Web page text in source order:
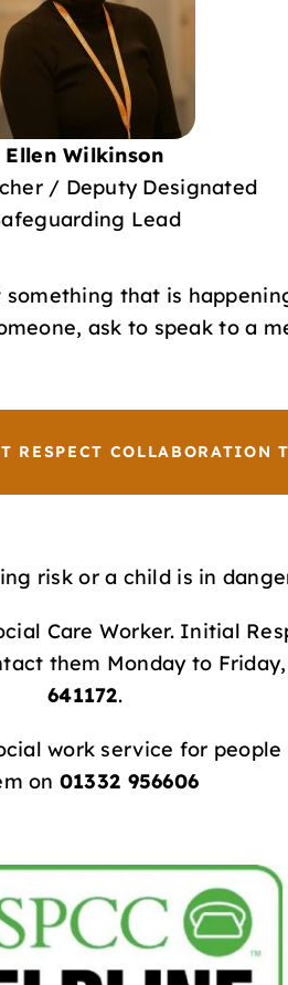
Ellen Wilkinson
/ Deputy Designated
Lead
that is
ask to speak to a
RESPECT COLLABORATION
risk or a child is in
Care Worker. Initial
them Monday to
641172.
work service for
on 01332 956606